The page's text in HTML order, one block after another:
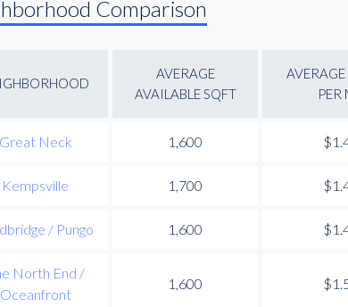
Comparison
AVERAGE
AVAILABLE SQFT
PER
Great Neck 1,600
Kempsville 1,700
/ Pungo 1,600
North End /
Oceanfront
1,600